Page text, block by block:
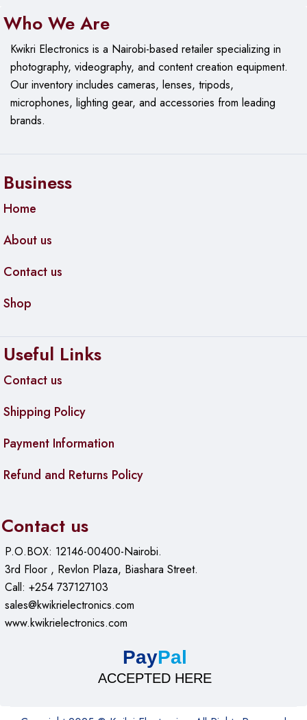
Who We Are
Kwikri Electronics is a Nairobi-based retailer specializing in
photography, videography, and content creation equipment.
Ourinventory includes cameras, lenses, tripods,
microphones, lighting gear, and accessories from leading
brands.
Business
Home
About us
Contact us
Shop
Useful Links
Contact us
Shipping Policy
Payment Information
Refund and Returns Policy
Contact us
P.O.BOX: 12146-00400-Nairobi.
3rd Floor , Revlon Plaza, Biashara Street.
Call: +254 737127103
sales@kwikrielectronics.com
www.kwikrielectronics.com
PayPal
ACCEPTED HERE